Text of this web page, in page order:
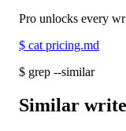
Pro unlocks every
$ cat pricing.md
$ grep --similar
Similar